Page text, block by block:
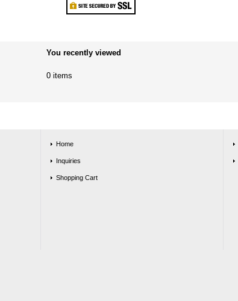
You recently viewed
0 items
Home
Inquiries
Shopping Cart